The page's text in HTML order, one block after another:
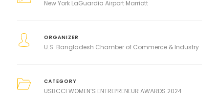
New York LaGuardia Airport Marriott
ORGANIZER
U.S. Bangladesh Chamber of Commerce & Industry
CATEGORY
USBCCI WOMEN’S ENTREPRENEUR AWARDS 2024